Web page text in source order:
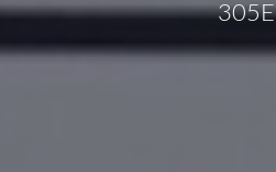
305E